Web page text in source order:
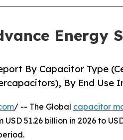
Energy
By Capacitor Type
By End Use
/ -- The Global capacitor
51.26 billion in 2026 to